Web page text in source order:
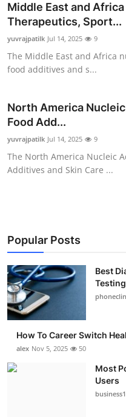
About
Guest Posting
Advertise with US
Crypto
Tech
Real Estate
General
Top 10
How To
Middle East and
Therapeutics, Sport...
yuvrajpatilk Jul 14, 2025 9
The Middle East and Africa
food additives and s...
North America
Food Add...
yuvrajpatilk Jul 14, 2025 9
The North America Nucleic
Additives and Skin Care ...
Popular Posts
Best
Testing
How To Career Switch
alex Nov 5, 2025 50
Most
Users